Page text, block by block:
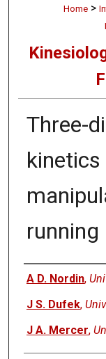
Home >
Three-
running
Authors
A D. Nordin,
J S. Dufek,
J A. Mercer,